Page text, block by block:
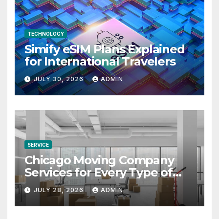
TECHNOLOGY
Simify eSIM Plans Explained
for International Travelers
JULY 30, 2026 ADMIN
SERVICE
Chicago Moving Company
Services for Every Type of
Move
JULY 28, 2026 ADMIN